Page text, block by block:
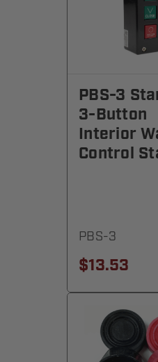
PBS-3
3-Button
Interior
Control
PBS-3
$13.53